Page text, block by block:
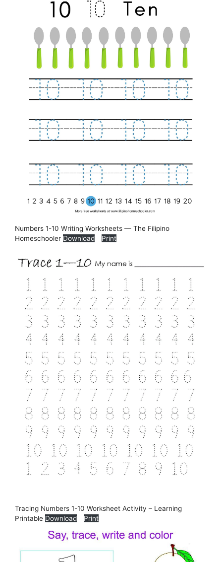
Numbers 1-10 Writing Worksheets — The Filipino
Homeschooler Download Print
Tracing Numbers 1-10 Worksheet Activity – Learning
Printable Download Print